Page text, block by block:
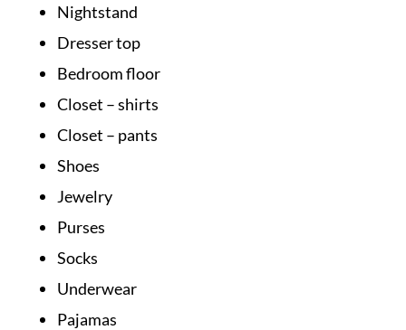
Nightstand
Dresser top
Bedroom floor
Closet – shirts
Closet – pants
Shoes
Jewelry
Purses
Socks
Underwear
Pajamas